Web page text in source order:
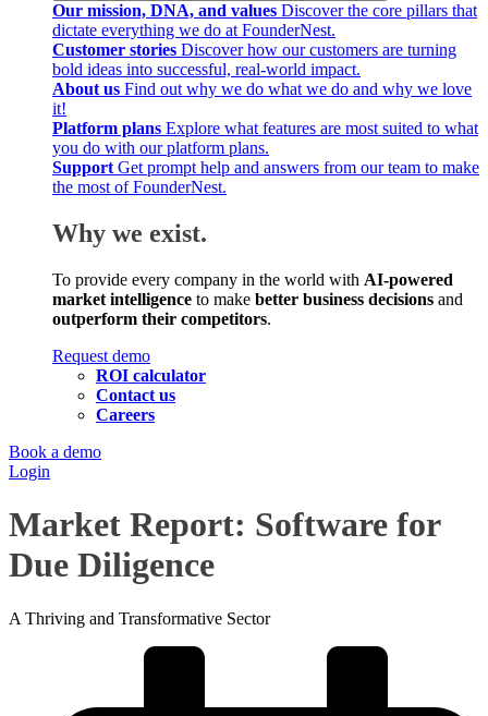
Our mission, DNA, and values Discover the core pillars that
dictate everything we do at FounderNest.
Customer stories Discover how our customers are turning
bold ideas into successful, real-world impact.
About us Find out why we do what we do and why we love
it!
Platform plans Explore what features are most suited to what
you do with our platform plans.
Support Get prompt help and answers from our team to make
the most of FounderNest.
Why we exist.
To provide every company in the world with AI-powered
market intelligence to make better business decisions and
outperform their competitors.
Request demo
ROI calculator
Contact us
Careers
Book a demo
Login
Market Report: Software for
Due Diligence
A Thriving and Transformative Sector